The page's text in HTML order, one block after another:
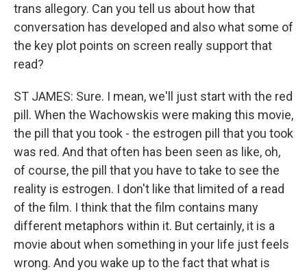
trans allegory. Can you tell us about how that
conversation has developed and also what some of
the key plot points on screen really support that
read?
ST JAMES: Sure. I mean, we'll just start with the red
pill. When the Wachowskis were making this movie,
the pill that you took - the estrogen pill that you took
was red. And that often has been seen as like, oh,
of course, the pill that you have to take to see the
reality is estrogen. I don't like that limited of a read
of the film. I think that the film contains many
different metaphors within it. But certainly, it is a
movie about when something in your life just feels
wrong. And you wake up to the fact that what is